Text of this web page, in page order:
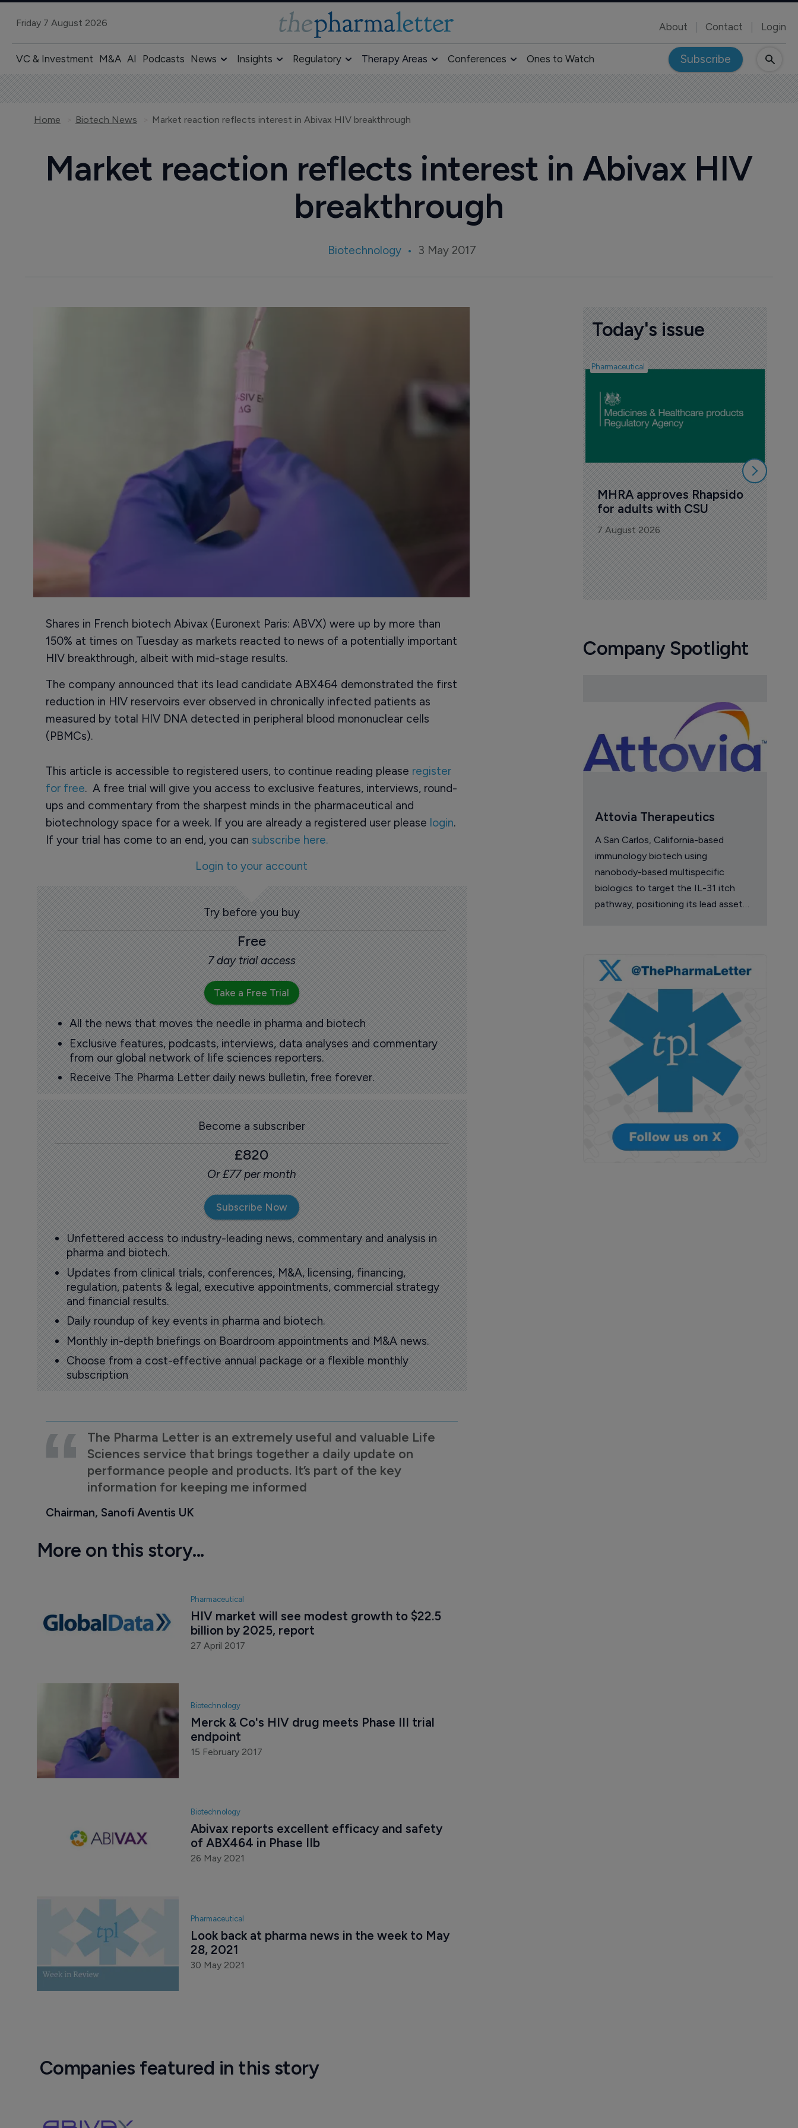
Friday 7 August 2026 About Contact Login
VC & Investment M&A AI Podcasts News Insights Regulatory Therapy Areas Conferences Ones to Watch Subscribe
Home Biotech News Market reaction reflects interest in Abivax HIV breakthrough
Market reaction reflects interest in Abivax HIV
breakthrough
Biotechnology 3 May 2017
Shares in French biotech Abivax (Euronext Paris: ABVX) were up by more than
150% at times on Tuesday as markets reacted to news of a potentially important
HIV breakthrough, albeit with mid-stage results.
The company announced that its lead candidate ABX464 demonstrated the first
reduction in HIV reservoirs ever observed in chronically infected patients as
measured by total HIV DNA detected in peripheral blood mononuclear cells
(PBMCs).
This article is accessible to registered users, to continue reading please register
for free. A free trial will give you access to exclusive features, interviews, round-
ups and commentary from the sharpest minds in the pharmaceutical and
biotechnology space for a week. If you are already a registered user please login.
If your trial has come to an end, you can subscribe here.
Login to your account
Try before you buy
Free
7 day trial access
Take a Free Trial
All the news that moves the needle in pharma and biotech
Exclusive features, podcasts, interviews, data analyses and commentary
from our global network of life sciences reporters.
Receive The Pharma Letter daily news bulletin, free forever.
Become a subscriber
£820
Or £77 per month
Subscribe Now
Unfettered access to industry-leading news, commentary and analysis in
pharma and biotech.
Updates from clinical trials, conferences, M&A, licensing, financing,
regulation, patents & legal, executive appointments, commercial strategy
and financial results.
Daily roundup of key events in pharma and biotech.
Monthly in-depth briefings on Boardroom appointments and M&A news.
Choose from a cost-effective annual package or a flexible monthly
subscription
The Pharma Letter is an extremely useful and valuable Life
Sciences service that brings together a daily update on
performance people and products. It’s part of the key
information for keeping me informed
Chairman, Sanofi Aventis UK
More on this story...
Pharmaceutical
HIV market will see modest growth to $22.5
billion by 2025, report
27 April 2017
Biotechnology
Merck & Co's HIV drug meets Phase III trial
endpoint
15 February 2017
Biotechnology
Abivax reports excellent efficacy and safety
of ABX464 in Phase IIb
26 May 2021
Pharmaceutical
Look back at pharma news in the week to May
28, 2021
30 May 2021
Companies featured in this story
Today's issue
Pharmaceutical
MHRA approves Rhapsido
for adults with CSU
7 August 2026
Company Spotlight
Attovia Therapeutics
A San Carlos, California-based
immunology biotech using
nanobody-based multispecific
biologics to target the IL-31 itch
pathway, positioning its lead asset